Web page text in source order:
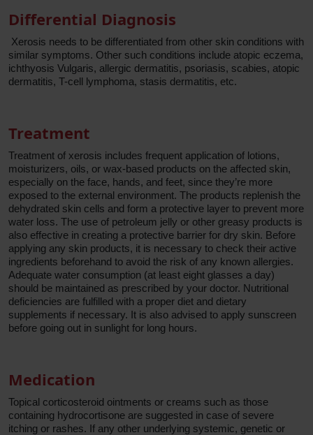
Differential Diagnosis
Xerosis needs to be differentiated from other skin conditions with
similar symptoms. Other such conditions include atopic eczema,
ichthyosis Vulgaris, allergic dermatitis, psoriasis, scabies, atopic
dermatitis, T-cell lymphoma, stasis dermatitis, etc.
Treatment
Treatment of xerosis includes frequent application of lotions,
moisturizers, oils, or wax-based products on the affected skin,
especially on the face, hands, and feet, since they’re more
exposed to the external environment. The products replenish the
dehydrated skin cells and form a protective layer to prevent more
water loss. The use of petroleum jelly or other greasy products is
also effective in creating a protective barrier for dry skin. Before
applying any skin products, it is necessary to check their active
ingredients beforehand to avoid the risk of any known allergies.
Adequate water consumption (at least eight glasses a day)
should be maintained as prescribed by your doctor. Nutritional
deficiencies are fulfilled with a proper diet and dietary
supplements if necessary. It is also advised to apply sunscreen
before going out in sunlight for long hours.
Medication
Topical corticosteroid ointments or creams such as those
containing hydrocortisone are suggested in case of severe
itching or rashes. If any other underlying systemic, genetic or